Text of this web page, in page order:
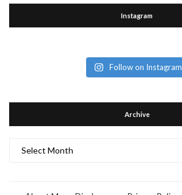
Instagram
Follow on Instagram
Archive